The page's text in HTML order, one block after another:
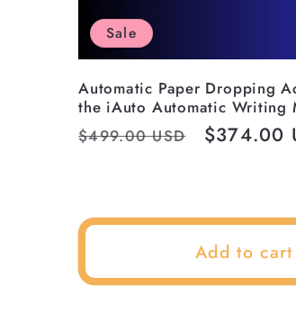
Sale
Automatic Paper Dropping
the iAuto Automatic Writing
Regular
$499.00 USD
Sale
$374.00
Add to cart